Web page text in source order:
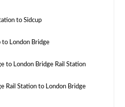
to Sidcup
to London Bridge
to London Bridge Rail Station
Rail Station to London Bridge